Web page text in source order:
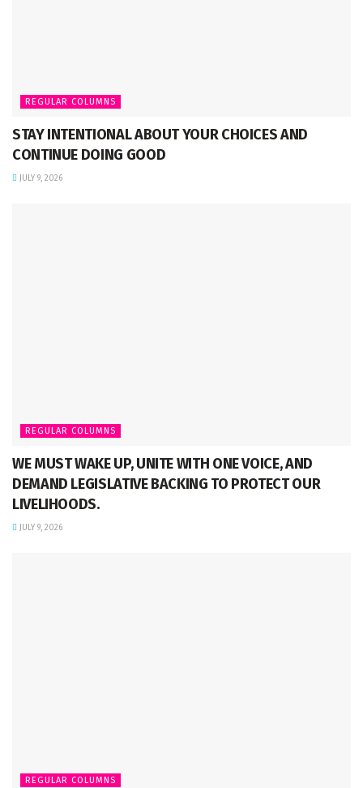
REGULAR COLUMNS
STAY INTENTIONAL ABOUT YOUR CHOICES AND
CONTINUE DOING GOOD
JULY 9, 2026
REGULAR COLUMNS
WE MUST WAKE UP, UNITE WITH ONE VOICE, AND
DEMAND LEGISLATIVE BACKING TO PROTECT OUR
LIVELIHOODS.
JULY 9, 2026
REGULAR COLUMNS